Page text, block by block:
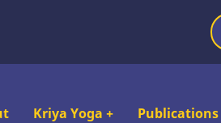
Kriya Yoga + Publications